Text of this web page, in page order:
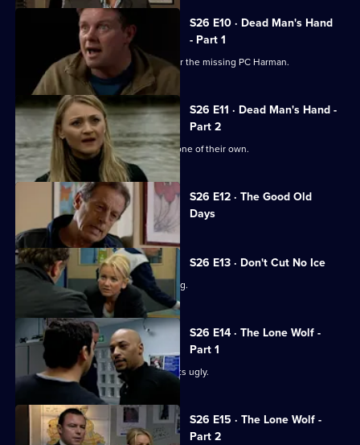
S26 E10 · Dead Man's Hand
- Part 1
Meadows leads an intensive search for the missing PC Harman.
S26 E11 · Dead Man's Hand -
Part 2
Sun Hill is in shock after the death of one of their own.
S26 E12 · The Good Old
Days
Currently
selected
episode,
Series
26
Episode
12,
S26 E13 · Don't Cut No Ice
Smith bails a man for dangerous driving.
S26 E14 · The Lone Wolf -
Part 1
A family memorial for a missing girl gets ugly.
S26 E15 · The Lone Wolf -
Part 2